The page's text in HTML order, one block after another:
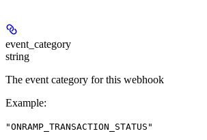
event_category
string
The event category for this webhook
Example:
"ONRAMP_TRANSACTION_STATUS"